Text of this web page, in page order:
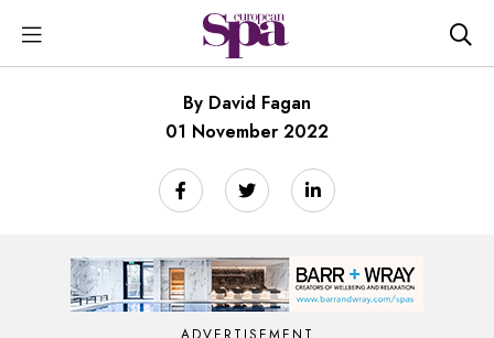
By David Fagan
01 November 2022